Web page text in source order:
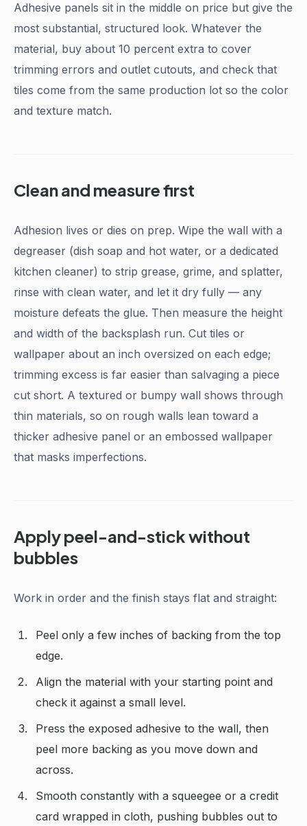
Adhesive panels sit in the middle on price but give the
most substantial, structured look. Whatever the
material, buy about 10 percent extra to cover
trimming errors and outlet cutouts, and check that
tiles come from the same production lot so the color
and texture match.
Clean and measure first
Adhesion lives or dies on prep. Wipe the wall with a
degreaser (dish soap and hot water, or a dedicated
kitchen cleaner) to strip grease, grime, and splatter,
rinse with clean water, and let it dry fully — any
moisture defeats the glue. Then measure the height
and width of the backsplash run. Cut tiles or
wallpaper about an inch oversized on each edge;
trimming excess is far easier than salvaging a piece
cut short. A textured or bumpy wall shows through
thin materials, so on rough walls lean toward a
thicker adhesive panel or an embossed wallpaper
that masks imperfections.
Apply peel-and-stick without
bubbles
Work in order and the finish stays flat and straight:
Peel only a few inches of backing from the top
edge.
Align the material with your starting point and
check it against a small level.
Press the exposed adhesive to the wall, then
peel more backing as you move down and
across.
Smooth constantly with a squeegee or a credit
card wrapped in cloth, pushing bubbles out to